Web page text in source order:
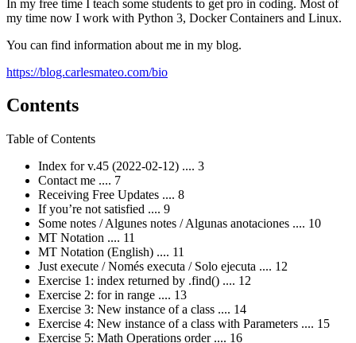
In my free time I teach some students to get pro in coding. Most of
my time now I work with Python 3, Docker Containers and Linux.
You can find information about me in my blog.
https://blog.carlesmateo.com/bio
Contents
Table of Contents
Index for v.45 (2022-02-12) .... 3
Contact me .... 7
Receiving Free Updates .... 8
If you’re not satisfied .... 9
Some notes / Algunes notes / Algunas anotaciones .... 10
MT Notation .... 11
MT Notation (English) .... 11
Just execute / Només executa / Solo ejecuta .... 12
Exercise 1: index returned by .find() .... 12
Exercise 2: for in range .... 13
Exercise 3: New instance of a class .... 14
Exercise 4: New instance of a class with Parameters .... 15
Exercise 5: Math Operations order .... 16